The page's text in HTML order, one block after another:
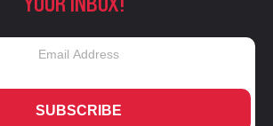
SUBSCRIBE